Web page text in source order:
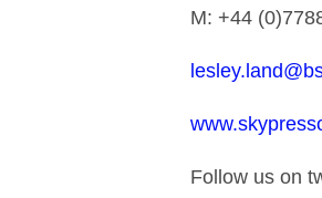
M: +44
Follow us on